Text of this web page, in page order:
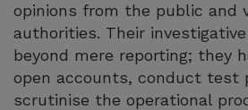
opinions from the public and
authorities. Their
beyond mere reporting; they
open accounts, conduct test
scrutinise the operational